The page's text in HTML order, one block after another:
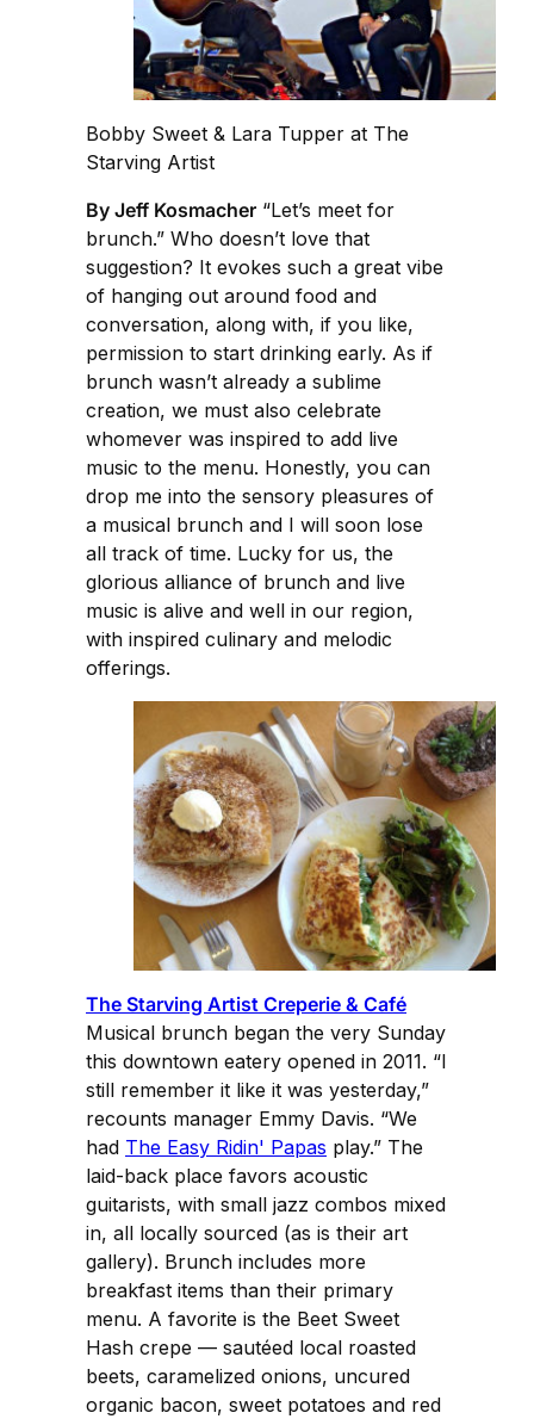
Bobby Sweet & Lara Tupper at The
Starving Artist
By Jeff Kosmacher “Let’s meet for
brunch.” Who doesn’t love that
suggestion? It evokes such a great vibe
of hanging out around food and
conversation, along with, if you like,
permission to start drinking early. As if
brunch wasn’t already a sublime
creation, we must also celebrate
whomever was inspired to add live
music to the menu. Honestly, you can
drop me into the sensory pleasures of
a musical brunch and I will soon lose
all track of time. Lucky for us, the
glorious alliance of brunch and live
music is alive and well in our region,
with inspired culinary and melodic
offerings.
The Starving Artist Creperie & Café
Musical brunch began the very Sunday
this downtown eatery opened in 2011. “I
still remember it like it was yesterday,”
recounts manager Emmy Davis. “We
had The Easy Ridin' Papas play.” The
laid-back place favors acoustic
guitarists, with small jazz combos mixed
in, all locally sourced (as is their art
gallery). Brunch includes more
breakfast items than their primary
menu. A favorite is the Beet Sweet
Hash crepe — sautéed local roasted
beets, caramelized onions, uncured
organic bacon, sweet potatoes and red